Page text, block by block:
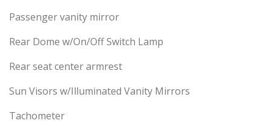
Passenger vanity mirror
Rear Dome w/On/Off Switch Lamp
Rear seat center armrest
Sun Visors w/Illuminated Vanity Mirrors
Tachometer